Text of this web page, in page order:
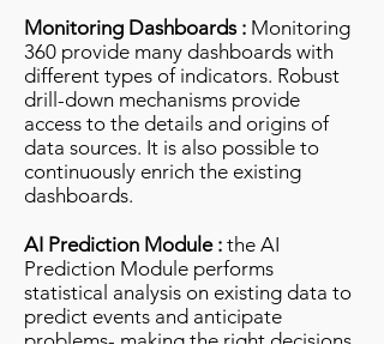
Monitoring Dashboards : Monitoring
360 provide many dashboards with
different types of indicators. Robust
drill-down mechanisms provide
access to the details and origins of
data sources. It is also possible to
continuously enrich the existing
dashboards.
AI Prediction Module : the AI ​​
Prediction Module performs
statistical analysis on existing data to
predict events and anticipate
problems- making the right decisions